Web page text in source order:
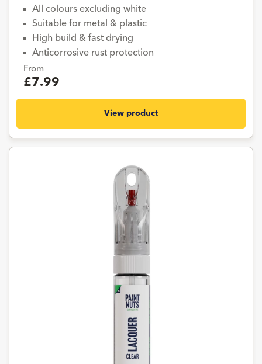
All colours excluding white
Suitable for metal & plastic
High build & fast drying
Anticorrosive rust protection
From
£7.99
View product